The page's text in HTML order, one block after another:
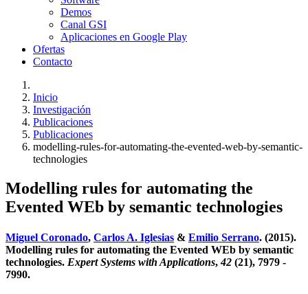
Demos
Canal GSI
Aplicaciones en Google Play
Ofertas
Contacto
Inicio
Investigación
Publicaciones
Publicaciones
modelling-rules-for-automating-the-evented-web-by-semantic-
technologies
Modelling rules for automating the
Evented WEb by semantic technologies
Miguel Coronado, Carlos A. Iglesias & Emilio Serrano. (2015).
Modelling rules for automating the Evented WEb by semantic
technologies. Expert Systems with Applications,42 (21), 7979 -
7990.